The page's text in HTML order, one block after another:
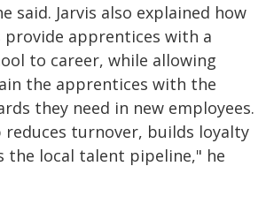
said. Jarvis also explained how
apprentices with a
to career, while allowing
the apprentices with the
they need in new employees.
turnover, builds loyalty
the local talent pipeline," he